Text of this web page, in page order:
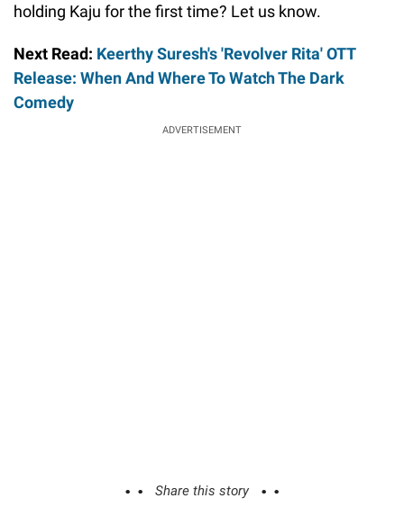
holding Kaju for the first time? Let us know.
Next Read: Keerthy Suresh's 'Revolver Rita' OTT
Release: When And Where To Watch The Dark
Comedy
ADVERTISEMENT
Share this story